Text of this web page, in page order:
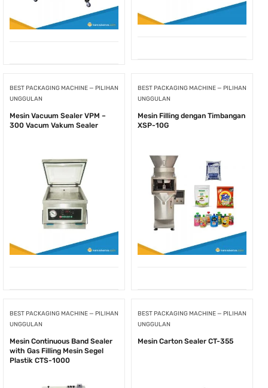
BEST PACKAGING MACHINE — PILIHAN
UNGGULAN
Mesin Vacuum Sealer VPM –
300 Vacum Vakum Sealer
BEST PACKAGING MACHINE — PILIHAN
UNGGULAN
Mesin Filling dengan Timbangan
XSP-10G
BEST PACKAGING MACHINE — PILIHAN
UNGGULAN
Mesin Continuous Band Sealer
with Gas Filling Mesin Segel
Plastik CTS-1000
BEST PACKAGING MACHINE — PILIHAN
UNGGULAN
Mesin Carton Sealer CT-355